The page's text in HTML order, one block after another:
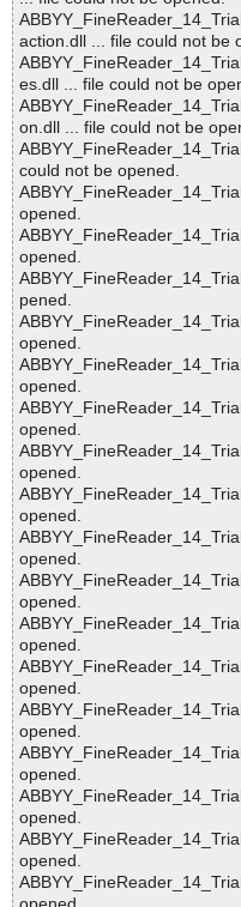
action.dll ... file could not be
es.dll ... file could not be
on.dll ... file could not be
could not be opened.
opened.
opened.
pened.
opened.
opened.
opened.
opened.
opened.
opened.
opened.
opened.
opened.
opened.
opened.
opened.
opened.